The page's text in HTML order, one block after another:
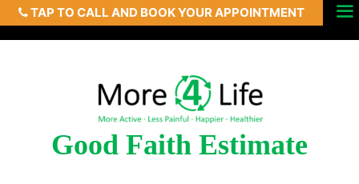
TAP TO CALL AND BOOK YOUR APPOINTMENT
Skip
to
Menu
Good Faith Estimate